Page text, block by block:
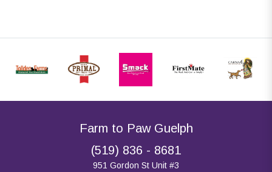
Farm to Paw Guelph
(519) 836 - 8681
951 Gordon St Unit #3